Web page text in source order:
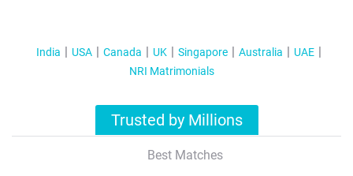
India USA Canada UK Singapore Australia
UAE
NRI Matrimonials
Trusted by Millions
Best Matches